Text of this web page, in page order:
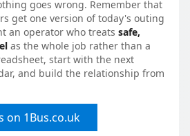
goes wrong. Remember that
get one version of today's outing
an operator who treats safe,
as the whole job rather than a
start with the next
and build the relationship from
on 1Bus.co.uk